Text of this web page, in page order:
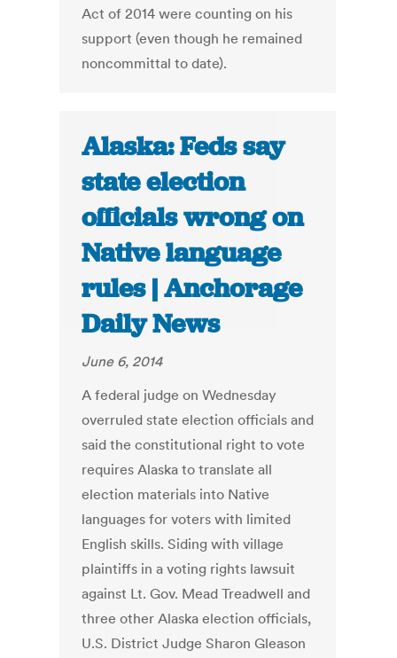
Act of 2014 were counting on his
support (even though he remained
noncommittal to date).
Alaska: Feds say
state election
officials wrong on
Native language
rules | Anchorage
Daily News
June 6, 2014
A federal judge on Wednesday
overruled state election officials and
said the constitutional right to vote
requires Alaska to translate all
election materials into Native
languages for voters with limited
English skills. Siding with village
plaintiffs in a voting rights lawsuit
against Lt. Gov. Mead Treadwell and
three other Alaska election officials,
U.S. District Judge Sharon Gleason